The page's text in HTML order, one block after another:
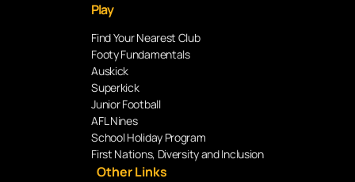
Play
Find Your Nearest Club
Footy Fundamentals
Auskick
Superkick
Junior Football
AFL Nines
School Holiday Program
First Nations, Diversity and Inclusion
Other Links